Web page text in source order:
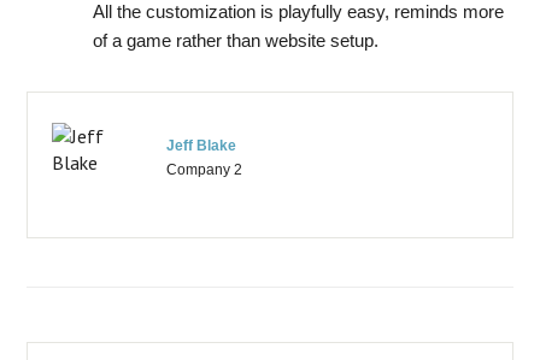
All the customization is playfully easy, reminds more
of a game rather than website setup.
Jeff Blake
Company 2